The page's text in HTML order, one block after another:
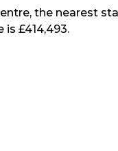
the nearest
is £414,493.